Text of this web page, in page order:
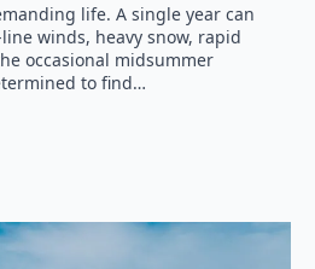
life. A single year can
winds, heavy snow, rapid
occasional midsummer
to find…